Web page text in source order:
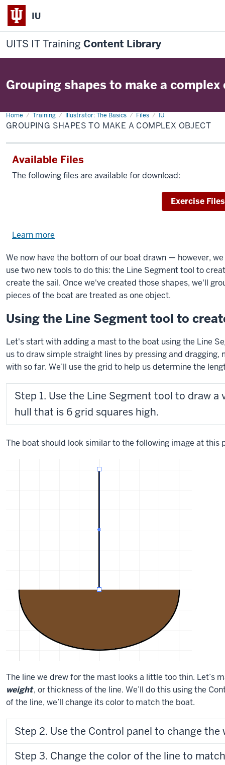
IU
UITS IT Training Content Library
Grouping shapes to make a complex
Home Training Illustrator: The Basics Files IU
Grouping
shapes
to
a
object
GROUPING SHAPES TO MAKE A COMPLEX OBJECT
Available Files
The following files are available for download:
Download
Exercise Files
Learn more
exercise
files.
We now have the bottom of our boat drawn — however,
use two new tools to do this: the Line Segment tool to
create the sail. Once we've created those shapes, we'll
pieces of the boat are treated as one object.
Using the Line Segment tool to
Let's start with adding a mast to the boat using the Line
us to draw simple straight lines by pressing and dragging,
with so far. We’ll use the grid to help us determine the
Step 1. Use the Line Segment tool to draw
hull that is 6 grid squares high.
The boat should look similar to the following image at this
The line we drew for the mast looks a little too thin. Let’s
weight, or thickness of the line. We’ll do this using the
of the line, we’ll change its color to match the boat.
Step 2. Use the Control panel to change
Step 3. Change the color of the line to